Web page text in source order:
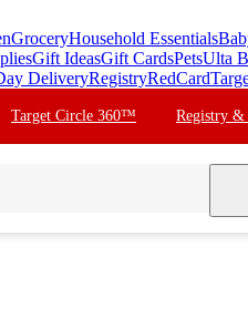
GroceryHousehold Essentials
Gift IdeasGift CardsPetsUlta
DeliveryRegistryRedCard
Target Circle 360™ Registry